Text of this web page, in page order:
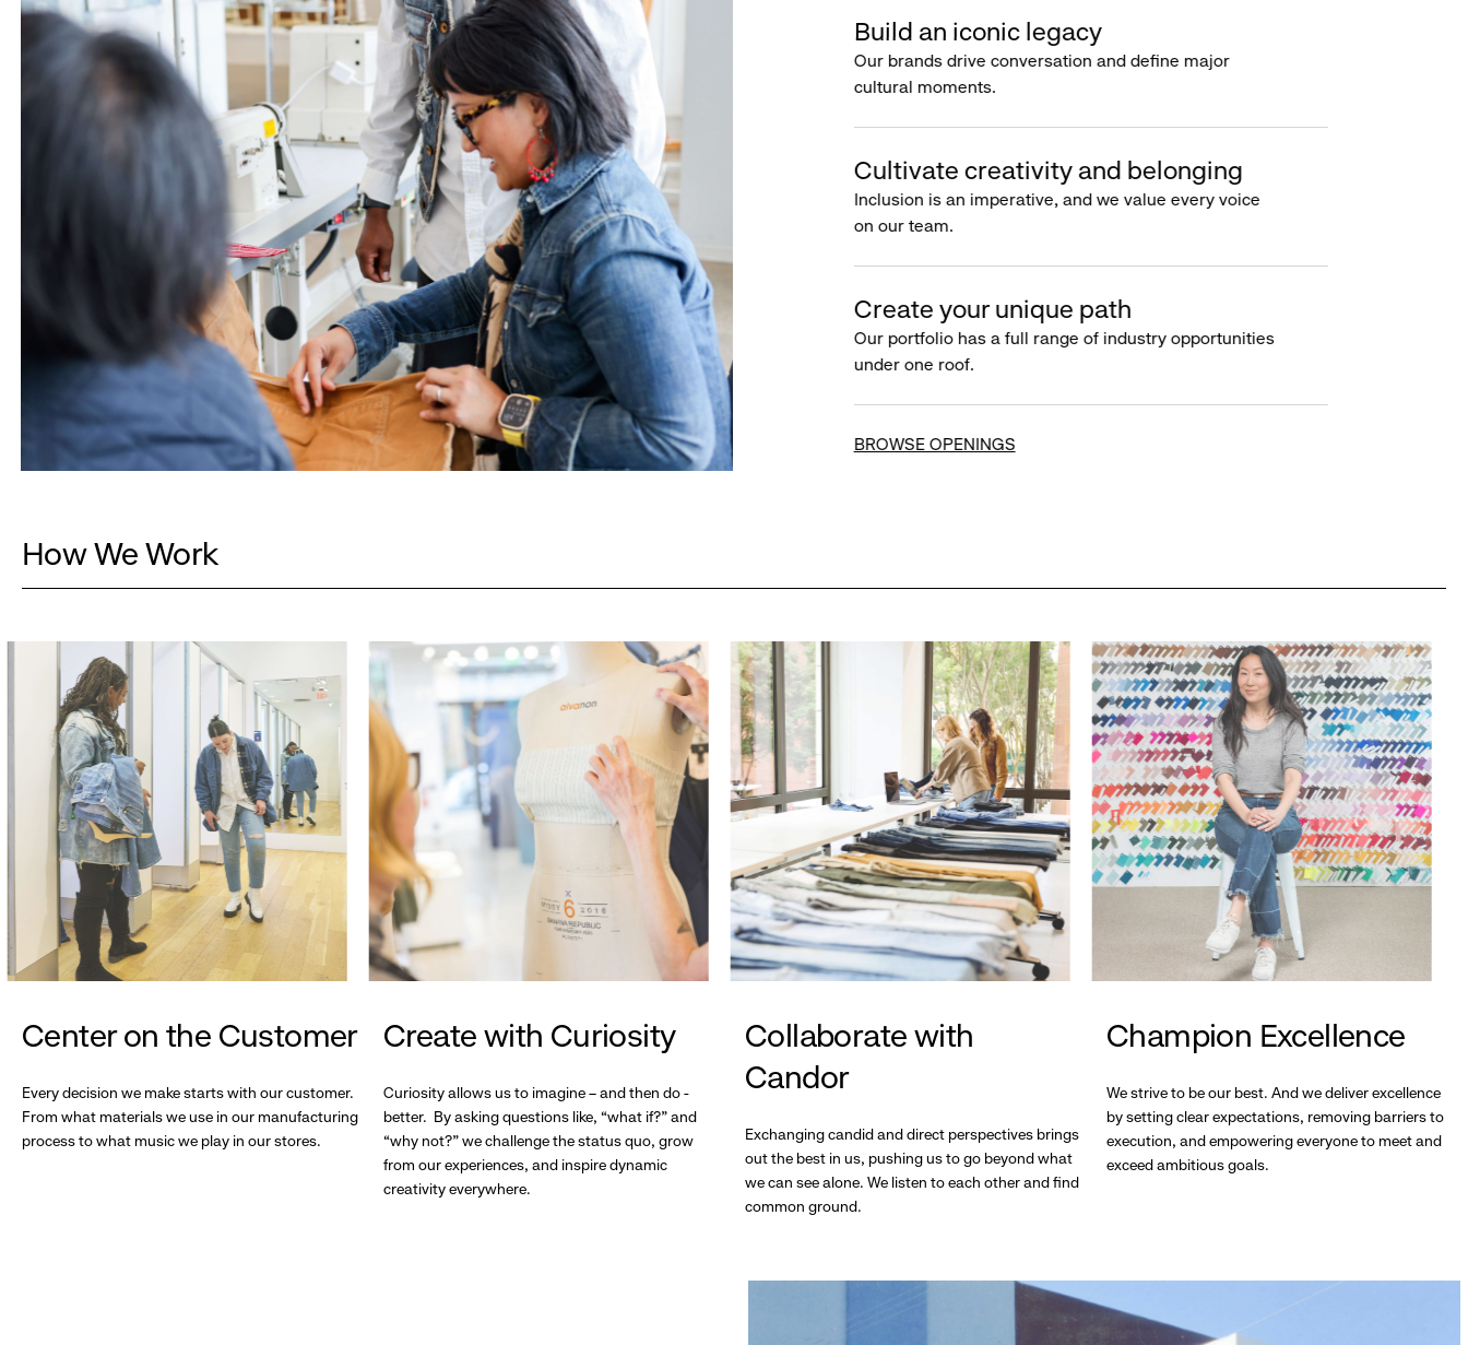
Build an iconic legacy
Our brands drive conversation and define major
cultural moments.
Cultivate creativity and belonging
Inclusion is an imperative, and we value every voice
on our team.
Create your unique path
Our portfolio has a full range of industry opportunities
under one roof.
BROWSE OPENINGS
How We Work
Center on the Customer
Every decision we make starts with our customer.
From what materials we use in our manufacturing
process to what music we play in our stores.
Create with Curiosity
Curiosity allows us to imagine – and then do -
better. By asking questions like, “what if?” and
“why not?” we challenge the status quo, grow
from our experiences, and inspire dynamic
creativity everywhere.
Collaborate with
Candor
Exchanging candid and direct perspectives brings
out the best in us, pushing us to go beyond what
we can see alone. We listen to each other and find
common ground.
Champion Excellence
We strive to be our best. And we deliver excellence
by setting clear expectations, removing barriers to
execution, and empowering everyone to meet and
exceed ambitious goals.